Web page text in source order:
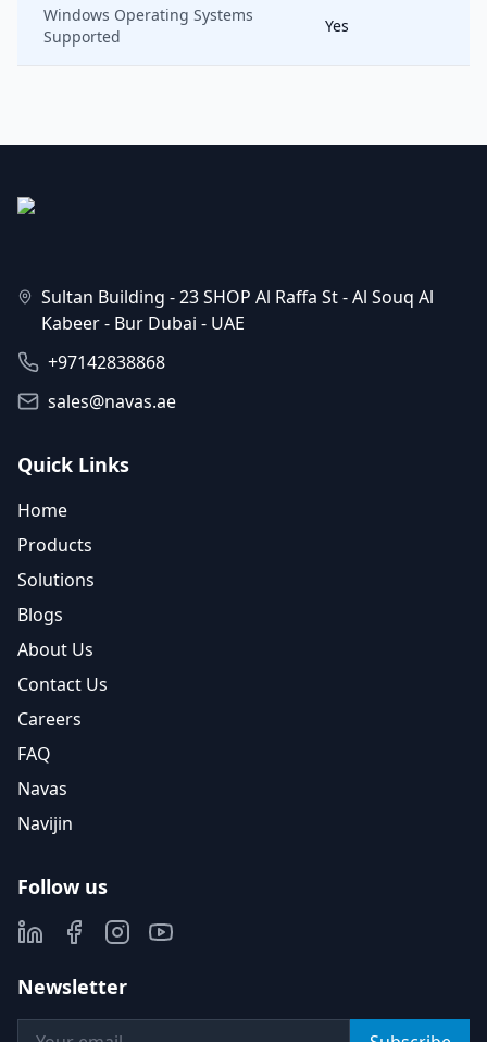
Windows Operating Systems
Supported
Yes
Sultan Building - 23 SHOP Al Raffa St - Al Souq Al
Kabeer - Bur Dubai - UAE
+97142838868
sales@navas.ae
Quick Links
Home
Products
Solutions
Blogs
About Us
Contact Us
Careers
FAQ
Navas
Navijin
Follow us
Newsletter